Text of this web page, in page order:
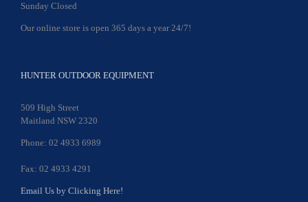
Sunday Closed
Our online store is open 365 days a year 24/7!
HUNTER OUTDOOR EQUIPMENT
509 High Street
Maitland NSW 2320
Phone: 02 4933 6989
Fax: 02 4933 4291
Email Us by Clicking Here!